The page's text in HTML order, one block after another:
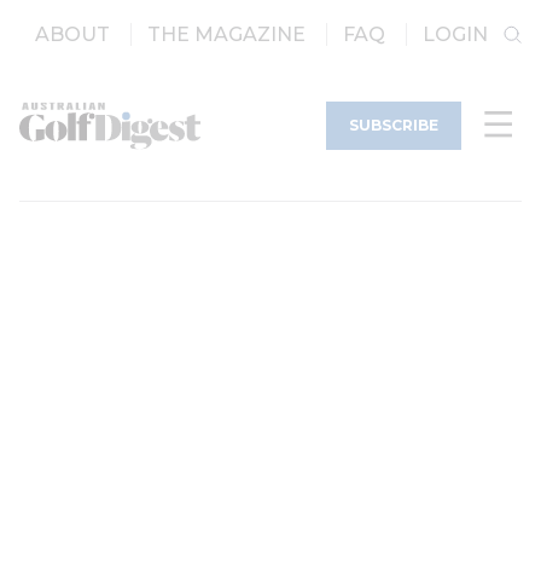
ABOUT THE MAGAZINE FAQ LOGIN
SUBSCRIBE